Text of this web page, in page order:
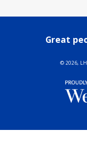
Great
© 2026,